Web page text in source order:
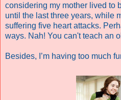
considering my mother lived to
until the last three years, while
suffering five heart attacks.
ways. Nah! You can't teach an
Besides, I’m having too much